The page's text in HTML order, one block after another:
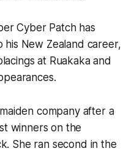
Cyber Patch has
his New Zealand career,
at Ruakaka and
company after a
winners on the
She ran second in the